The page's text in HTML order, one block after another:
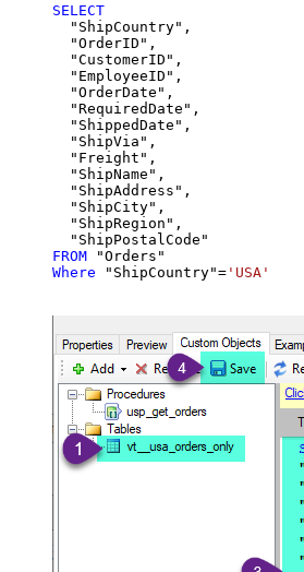
SELECT
  "ShipCountry",
  "OrderID",
  "CustomerID",
  "EmployeeID",
  "OrderDate",
  "RequiredDate",
  "ShippedDate",
  "ShipVia",
  "Freight",
  "ShipName",
  "ShipAddress",
  "ShipCity",
  "ShipRegion",
FROM
Where "ShipCountry"= 'USA'